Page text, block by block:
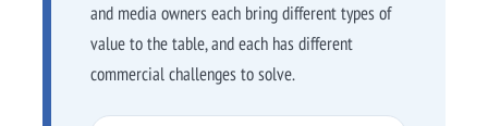
and media owners each bring different types of
value to the table, and each has different
commercial challenges to solve.